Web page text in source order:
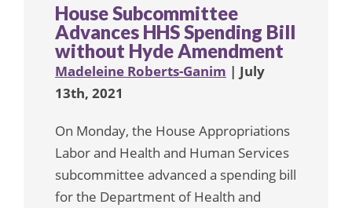
House Subcommittee
Advances HHS Spending Bill
without Hyde Amendment
Madeleine Roberts-Ganim | July
13th, 2021
On Monday, the House Appropriations
Labor and Health and Human Services
subcommittee advanced a spending bill
for the Department of Health and